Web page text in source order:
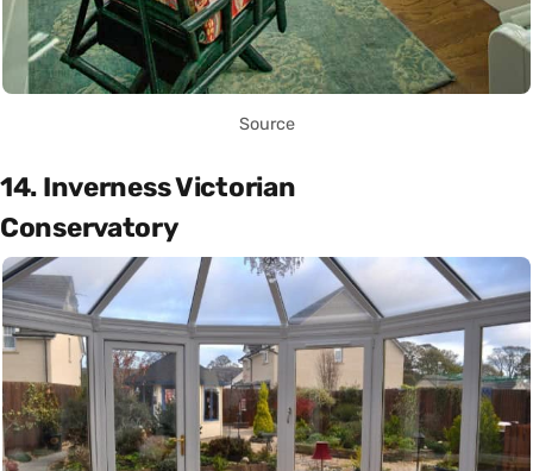
Source
14. Inverness Victorian
Conservatory